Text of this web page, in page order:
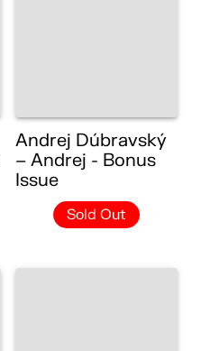
Andrej Dúbravský
– Andrej - Bonus
Issue
Sold Out